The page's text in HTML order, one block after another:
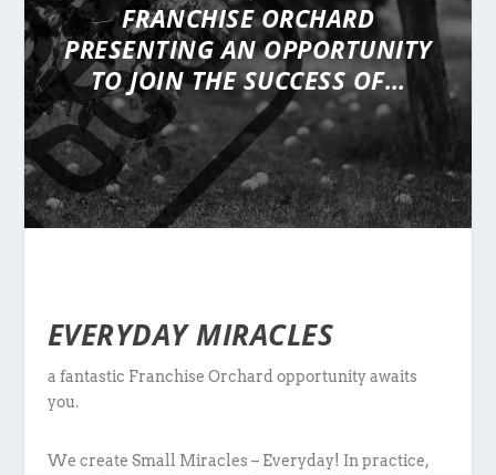
FRANCHISE ORCHARD
PRESENTINGAN OPPORTUNITY
TO JOIN THE SUCCESS OF…
EVERYDAY MIRACLES
a fantastic Franchise Orchard opportunity awaits
you.
We create Small Miracles – Everyday! In practice,